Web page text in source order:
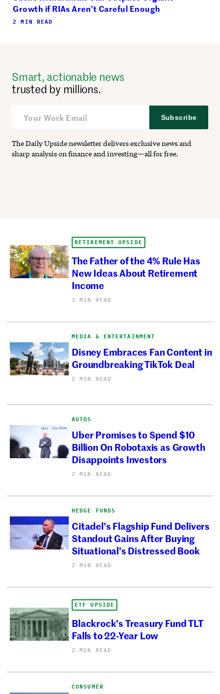
Growth if RIAs Aren’t Careful Enough
2 MIN READ
Smart, actionable news
trusted by millions.
Subscribe
The Daily Upside newsletter delivers exclusive news and
sharp analysis on finance and investing—all for free.
RETIREMENT UPSIDE
The Father of the 4% Rule Has
New Ideas About Retirement
Income
3 MIN READ
MEDIA & ENTERTAINMENT
Disney Embraces Fan Content in
Groundbreaking TikTok Deal
2 MIN READ
AUTOS
Uber Promises to Spend $10
Billion On Robotaxis as Growth
Disappoints Investors
2 MIN READ
HEDGE FUNDS
Citadel’s Flagship Fund Delivers
Standout Gains After Buying
Situational’s Distressed Book
2 MIN READ
ETF UPSIDE
Blackrock’s Treasury Fund TLT
Falls to 22-Year Low
2 MIN READ
CONSUMER